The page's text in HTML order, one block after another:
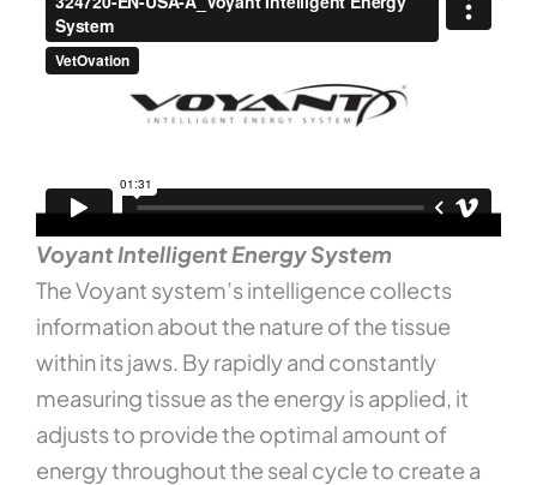
Voyant Intelligent Energy System
The Voyant system’s intelligence collects
information about the nature of the tissue
within its jaws. By rapidly and constantly
measuring tissue as the energy is applied, it
adjusts to provide the optimal amount of
energy throughout the seal cycle to create a